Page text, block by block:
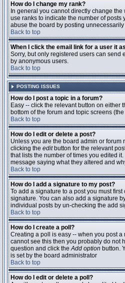
How do I change my rank?
In general you cannot directly change
use ranks to indicate the number of
abuse the board by posting
Back to top
When I click the email link for a user it
Sorry, but only registered users can
by anonymous users.
Back to top
POSTING ISSUES
How do I post a topic in a forum?
Easy -- click the relevant button on either
bottom of the forum and topic screens (the
Back to top
How do I edit or delete a post?
Unless you are the board admin or forum
clicking the editbutton for the relevant
that lists the number of times you edited
message saying what they altered and
Back to top
How do I add a signature to my post?
To add a signature to a post you must
signature. You can also add a signature
individual posts by un-checking the add
Back to top
How do I create a poll?
Creating a poll is easy -- when you post
cannot see this then you probably do not
question and click theAdd option button.
is set by the board administrator
Back to top
How do I edit or delete a poll?